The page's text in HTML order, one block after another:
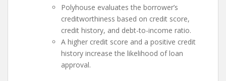
Polyhouse evaluates the borrower’s
creditworthiness based on credit score,
credit history, and debt-to-income ratio.
A higher credit score and a positive credit
history increase the likelihood of loan
approval.